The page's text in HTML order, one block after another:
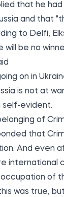
that he
and that
to Delfi,
be no
on in
is not at
self-evident.
of
that
And even
international
of
was true,